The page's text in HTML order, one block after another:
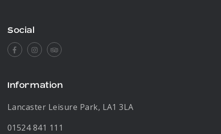
Social
FacebookInstagramTripadvisor
Information
Lancaster Leisure Park, LA1 3LA
01524 841 111